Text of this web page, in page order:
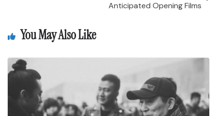
Anticipated Opening Films
You May Also Like